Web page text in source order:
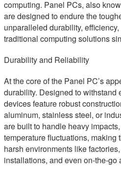
computing. Panel PCs, also
are designed to endure the
unparalleled durability,
traditional computing solutions
Durability and Reliability
At the core of the Panel PC’s
durability. Designed to withstand
devices feature robust
aluminum, stainless steel, or
are built to handle heavy
temperature fluctuations, making
harsh environments like
installations, and even on-the-go